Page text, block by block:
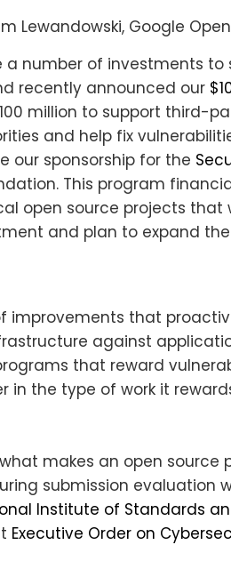
Lewandowski, Google
number of investments
recently announced our
million to support third-
and help fix
our sponsorship for the
This program
open source projects that
and plan to expand
improvements that
against
that reward
in the type of work it
makes an open source
submission evaluation
Institute of Standards
Executive Order on